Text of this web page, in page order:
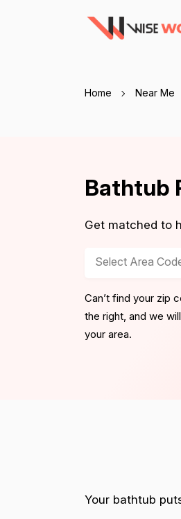
Home Near Me
Bathtub
Get matched to
Select Area
Can’t find your zip
the right, and we
your area.
Your bathtub